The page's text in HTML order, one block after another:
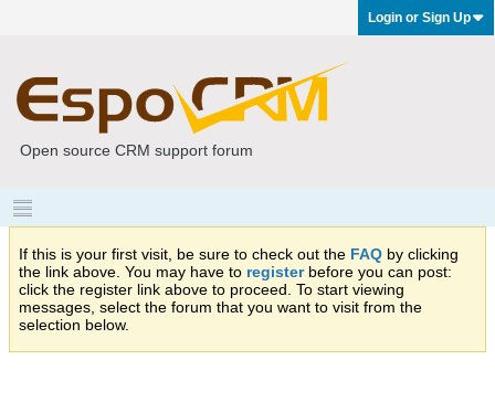
Login or Sign Up
Open source CRM support forum
If this is your first visit, be sure to check out the FAQ by clicking
the link above. You may have to registerbefore you can post:
click the register link above to proceed. To start viewing
messages, select the forum that you want to visit from the
selection below.